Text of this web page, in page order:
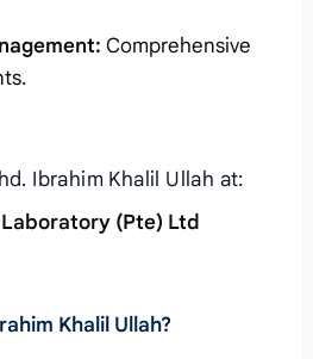
Comprehensive
Ibrahim Khalil Ullah at:
(Pte) Ltd
Khalil Ullah?